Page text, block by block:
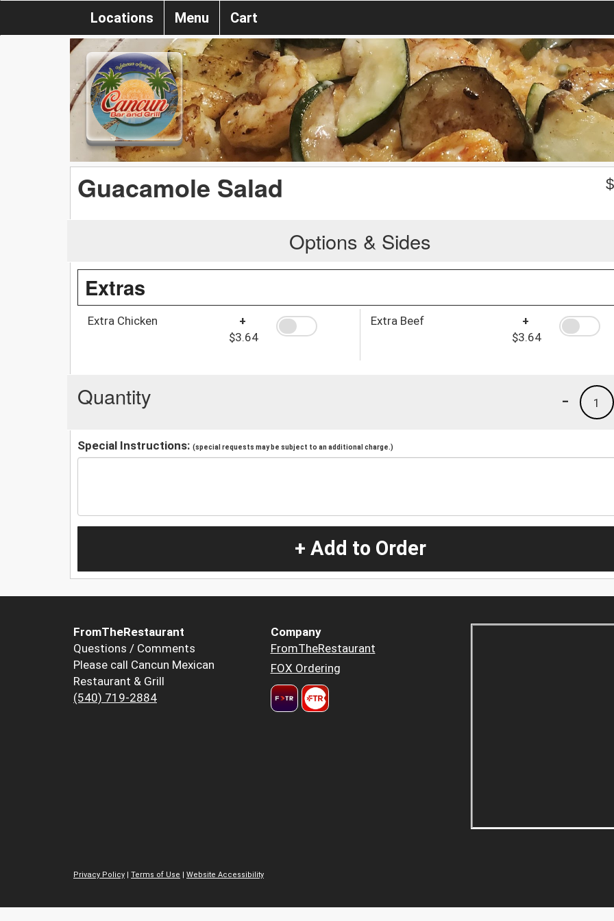
Locations Menu Cart
Guacamole Salad $
Options & Sides
Extras
Extra Chicken
+
$3.64
Extra Beef
+
$3.64
Quantity 1
-
Special Instructions: (special requests may be subject to an additional charge.)
+ Add to Order
FromTheRestaurant
Questions / Comments
Please call Cancun Mexican
Restaurant & Grill
(540) 719-2884
Company
FromTheRestaurant
FOX Ordering
Privacy Policy | Terms of Use | Website Accessibility